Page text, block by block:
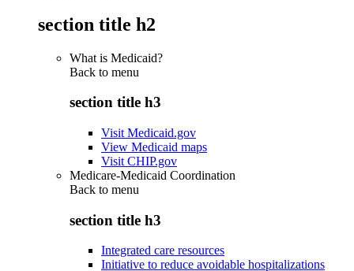
section title h2
What is Medicaid?
Back to menu
section title h3
Visit Medicaid.gov
View Medicaid maps
Visit CHIP.gov
Medicare-Medicaid Coordination
Back to menu
section title h3
Integrated care resources
Initiative to reduce avoidable hospitalizations